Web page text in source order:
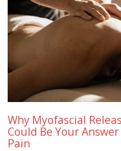
Why Myofascial
Could Be Your
Pain